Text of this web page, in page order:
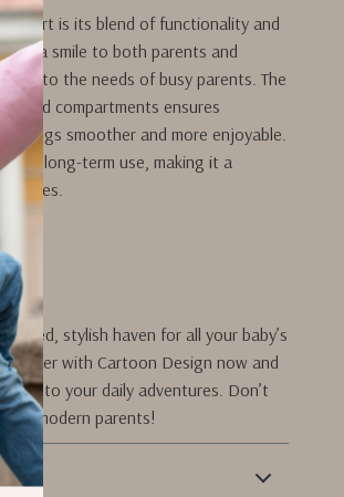
apart is its blend of functionality and
a smile to both parents and
to the needs of busy parents. The
and compartments ensures
smoother and more enjoyable.
long-term use, making it a
stylish haven for all your baby’s
with Cartoon Design now and
to your daily adventures. Don’t
for modern parents!